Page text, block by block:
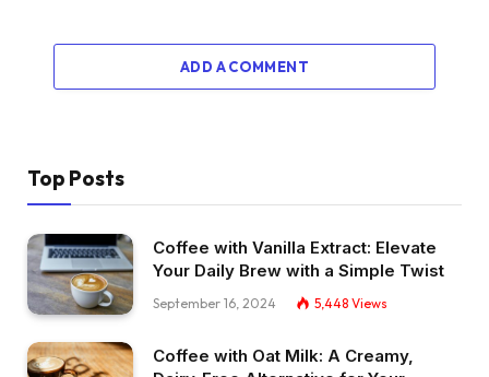
ADD A COMMENT
Top Posts
Coffee with Vanilla Extract: Elevate
Your Daily Brew with a Simple Twist
September 16, 2024 5,448 Views
Coffee with Oat Milk: A Creamy,